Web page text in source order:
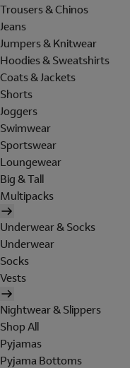
Trousers & Chinos
Jeans
Jumpers & Knitwear
Hoodies & Sweatshirts
Coats & Jackets
Shorts
Joggers
Swimwear
Sportswear
Loungewear
Big & Tall
Multipacks
Underwear & Socks
Underwear
Socks
Vests
Nightwear & Slippers
Shop All
Pyjamas
Pyjama Bottoms